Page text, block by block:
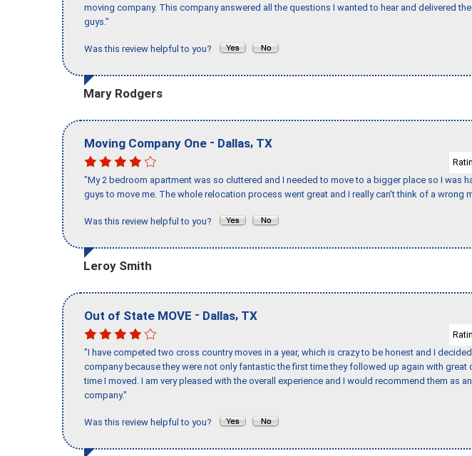
moving company. This company answered all the questions I wanted to hear and delivered
guys."
Was this review helpful to you?
Mary Rodgers
Moving Company One - Dallas, TX
"My 2 bedroom apartment was so cluttered and I needed to move to a bigger place so I was
guys to move me. The whole relocation process went great and I really can't think of a wrong
Was this review helpful to you?
Leroy Smith
Out of State MOVE - Dallas, TX
"I have competed two cross country moves in a year, which is crazy to be honest and I
company because they were not only fantastic the first time they followed up again with great
time I moved. I am very pleased with the overall experience and I would recommend them as
company."
Was this review helpful to you?